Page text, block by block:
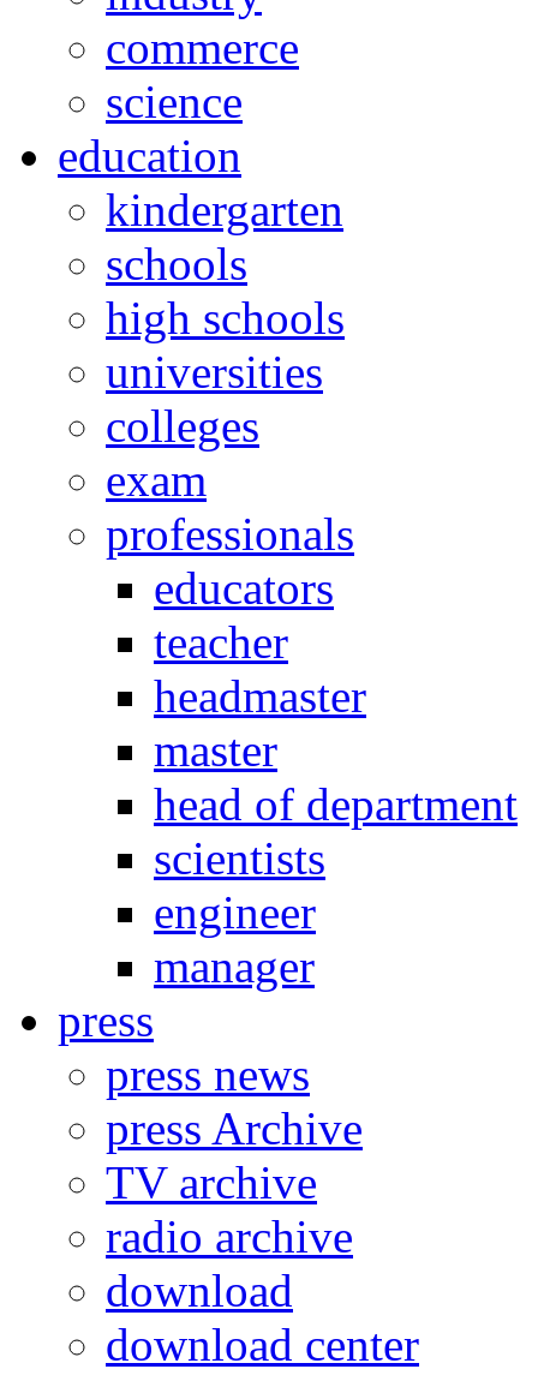
commerce
science
education
kindergarten
schools
high schools
universities
colleges
exam
professionals
educators
teacher
headmaster
master
head of department
scientists
engineer
manager
press
press news
press Archive
TV archive
radio archive
download
download center